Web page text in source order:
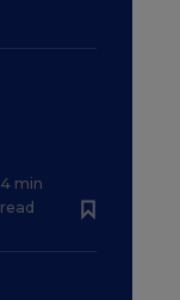
4 min
read